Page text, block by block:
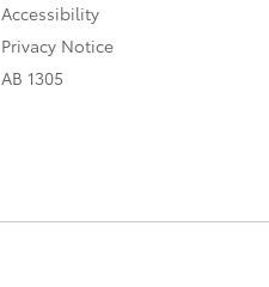
Accessibility
Privacy Notice
AB 1305